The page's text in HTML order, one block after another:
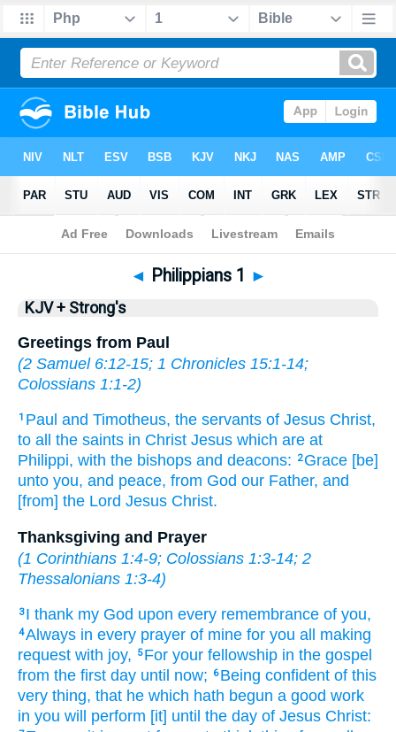
Bible> KJV + Strong's > Philippians 1
◄ Philippians 1 ►
KJV + Strong's
Greetings from Paul
(2 Samuel 6:12-15; 1 Chronicles 15:1-14;
Colossians 1:1-2)
1 Paul and Timotheus, the servants of Jesus Christ,
to all
the saints in Christ Jesus which are at
Philippi, with the bishops and deacons: 2 Grace [be]
unto you, and peace, from God our Father, and
[from] the Lord Jesus Christ.
Thanksgiving and Prayer
(1 Corinthians 1:4-9; Colossians 1:3-14; 2
Thessalonians 1:3-4)
3 I thank my God upon every remembrance of you,
4Always in every prayer of mine for you all
making
request with joy, 5 For your fellowship in the gospel
from the first day until now; 6 Being confident of this
very thing, that he which hath begun a good work
in you will perform [it] until the day of Jesus Christ: